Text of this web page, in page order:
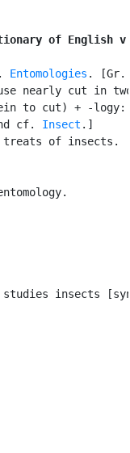
of English
Entomologies . [Gr.
nearly cut in
to cut) + -logy:
cf. Insect .]
of insects.
insects